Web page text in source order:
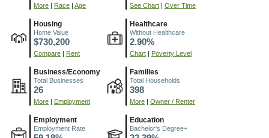
More Race Age See Chart Over Time
Housing
Home Value
$730,200
Compare Rent
Healthcare
Without Healthcare
2.90%
Chart Poverty Level
Business/Economy
Total Businesses
26
More Employment
Families
Total Households
398
More Owner / Renter
Employment
Employment Rate
Education
Bachelor's Degree+